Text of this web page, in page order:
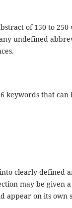
of 150 to
undefined
keywords that can
clearly defined
may be given
appear on its own